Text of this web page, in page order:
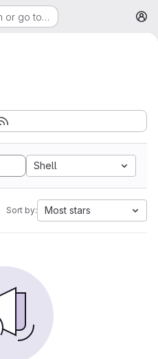
or go to…
Shell
Sort by: Most stars